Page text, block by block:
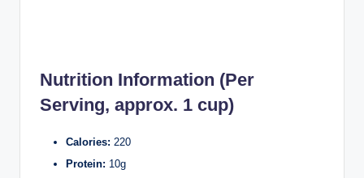
Nutrition Information (Per
Serving, approx. 1 cup)
Calories: 220
Protein: 10g